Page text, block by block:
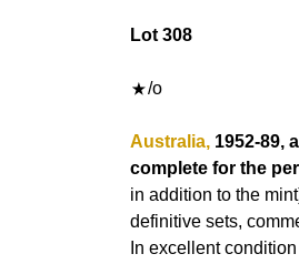
Lot 308
/o
Australia, 1952-89,
complete for the
in addition to the
definitive sets,
In excellent